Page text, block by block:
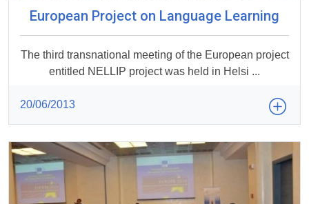
European Project on Language Learning
The third transnational meeting of the European project
entitled NELLIP project was held in Helsi ...
20/06/2013